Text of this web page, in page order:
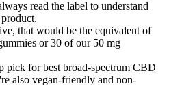
read the label to understand
that would be the equivalent of
or 30 of our 50 mg
pick for best broad-spectrum CBD
also vegan-friendly and non-